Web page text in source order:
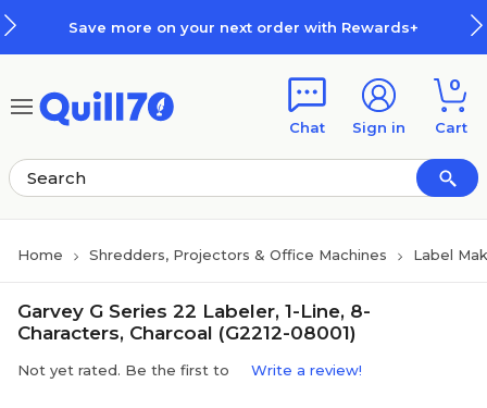
Save more on your next order with Rewards+
Chat Sign in
0
Cart
Home Shredders, Projectors & Office Machines Label
Garvey G Series 22 Labeler, 1-Line, 8-
Characters, Charcoal (G2212-08001)
Not yet rated. Be the first to Write a review!